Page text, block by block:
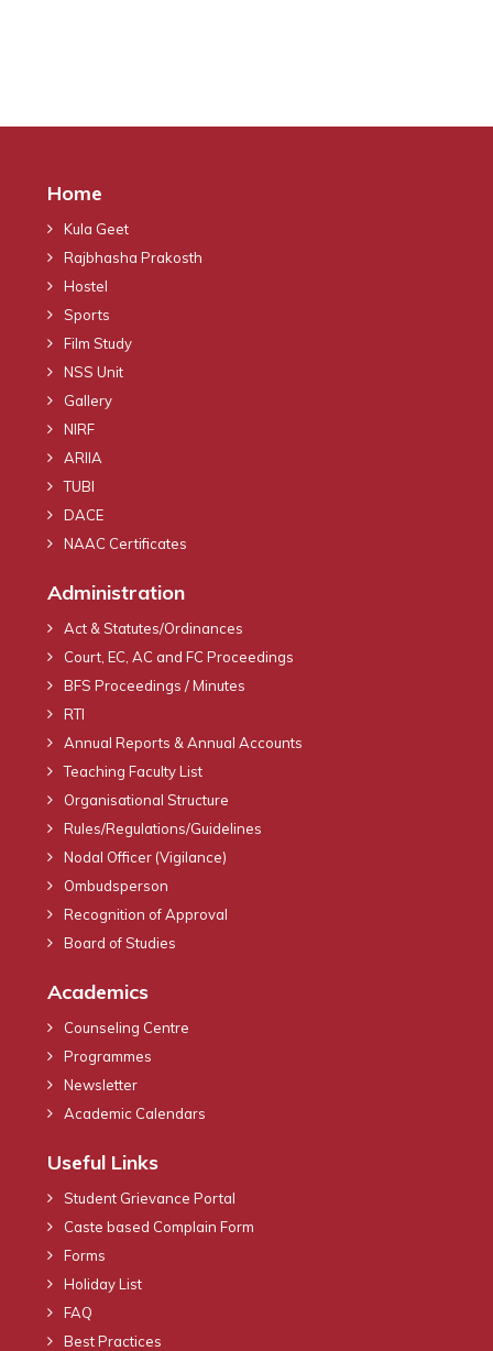
Home
Kula Geet
Rajbhasha Prakosth
Hostel
Sports
Film Study
NSS Unit
Gallery
NIRF
ARIIA
TUBI
DACE
NAAC Certificates
Administration
Act & Statutes/Ordinances
Court, EC, AC and FC Proceedings
BFS Proceedings / Minutes
RTI
Annual Reports & Annual Accounts
Teaching Faculty List
Organisational Structure
Rules/Regulations/Guidelines
Nodal Officer (Vigilance)
Ombudsperson
Recognition of Approval
Board of Studies
Academics
Counseling Centre
Programmes
Newsletter
Academic Calendars
Useful Links
Student Grievance Portal
Caste based Complain Form
Forms
Holiday List
FAQ
Best Practices